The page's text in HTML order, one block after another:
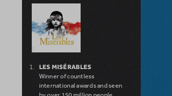
LES MISÉRABLES
Winner of countless
international awards and seen